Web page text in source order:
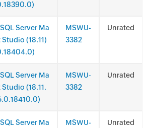
Server Ma
(18.11)
MSWU-
3382
Unrated
Server Ma
(18.11.
MSWU-
3382
Unrated
Server Ma
MSWU-
Unrated